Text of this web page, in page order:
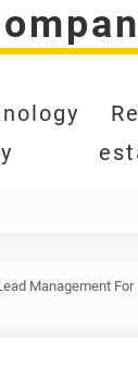
Management For